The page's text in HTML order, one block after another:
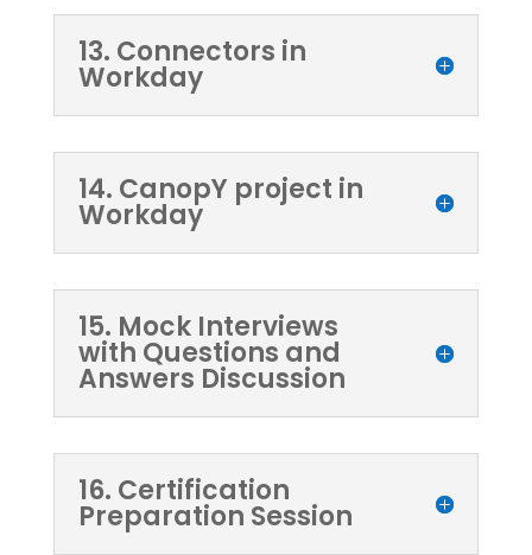
13. Connectors in
Workday
14. CanopY project in
Workday
15. Mock Interviews
with Questions and
Answers Discussion
16. Certification
Preparation Session